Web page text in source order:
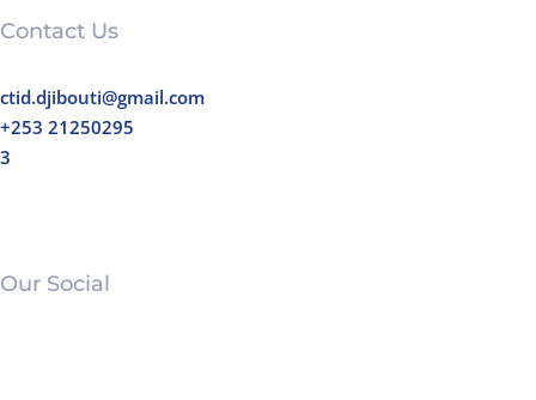
Contact Us
3
+253 21250295
ctid.djibouti@gmail.com
Our Social